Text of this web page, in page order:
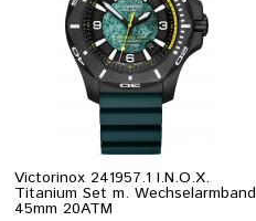
Victorinox 241957.1 I.N.O.X.
Titanium Set m. Wechselarmband
45mm 20ATM